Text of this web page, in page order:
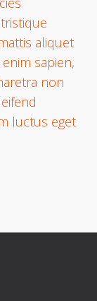
aliquet
sapien,
non
luctus eget